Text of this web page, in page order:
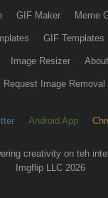
GIF Maker Meme
GIF Templates
Image Resizer About
Request Image Removal
Android App
creativity on teh
Imgflip LLC 2026